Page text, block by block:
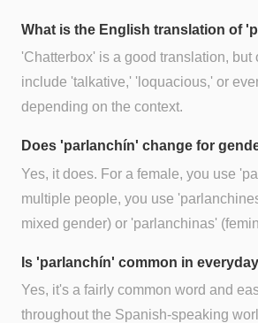
What is the English translation of
'Chatterbox' is a good translation, but
include 'talkative,' 'loquacious,' or
depending on the context.
Does 'parlanchín' change for
Yes, it does. For a female, you use
multiple people, you use
mixed gender) or 'parlanchinas'
Is 'parlanchín' common in
Yes, it's a fairly common word and
throughout the Spanish-speaking